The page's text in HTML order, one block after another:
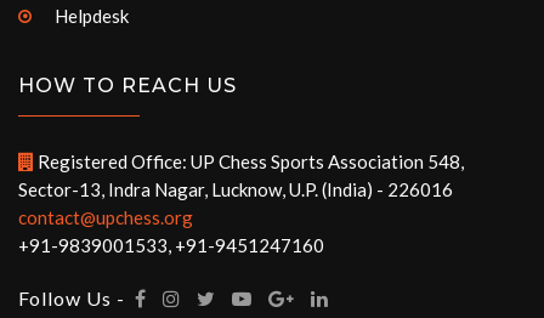
Helpdesk
HOW TO REACH US
Registered Office: UP Chess Sports Association 548,
Sector-13, Indra Nagar, Lucknow, U.P. (India) - 226016
contact@upchess.org
+91-9839001533, +91-9451247160
Follow Us -